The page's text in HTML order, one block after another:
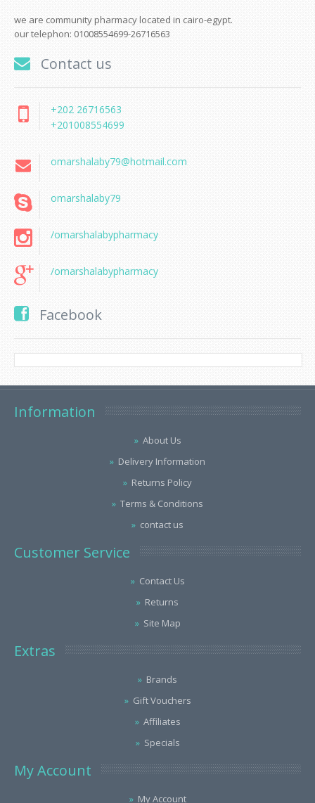
we are community pharmacy located in cairo-egypt.
our telephon: 01008554699-26716563
Contact us
+202 26716563
+201008554699
omarshalaby79@hotmail.com
omarshalaby79
/omarshalabypharmacy
/omarshalabypharmacy
Facebook
Information
About Us
Delivery Information
Returns Policy
Terms & Conditions
contact us
Customer Service
Contact Us
Returns
Site Map
Extras
Brands
Gift Vouchers
Affiliates
Specials
My Account
My Account